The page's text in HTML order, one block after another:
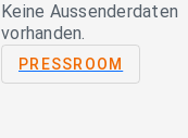
Keine Aussenderdaten
vorhanden.
PRESSROOM